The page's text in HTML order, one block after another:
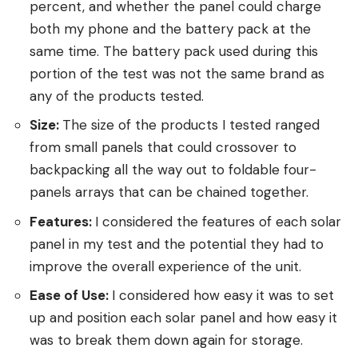
percent, and whether the panel could charge
both my phone and the battery pack at the
same time. The battery pack used during this
portion of the test was not the same brand as
any of the products tested.
Size: The size of the products I tested ranged
from small panels that could crossover to
backpacking all the way out to foldable four-
panels arrays that can be chained together.
Features: I considered the features of each solar
panel in my test and the potential they had to
improve the overall experience of the unit.
Ease of Use: I considered how easy it was to set
up and position each solar panel and how easy it
was to break them down again for storage.